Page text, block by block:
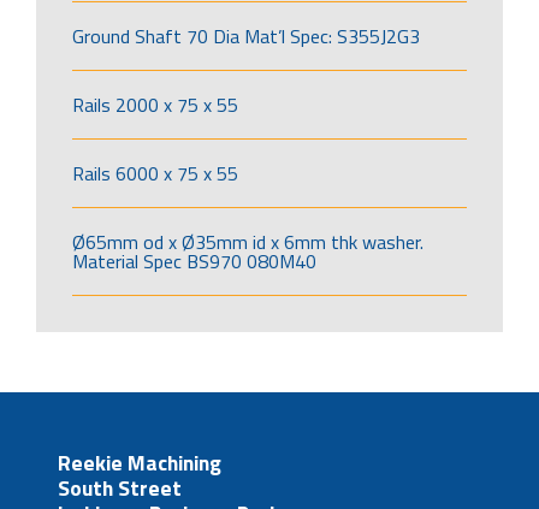
Ground Shaft 70 Dia Mat’l Spec: S355J2G3
Rails 2000 x 75 x 55
Rails 6000 x 75 x 55
Ø65mm od x Ø35mm id x 6mm thk washer.
Material Spec BS970 080M40
Reekie Machining
South Street